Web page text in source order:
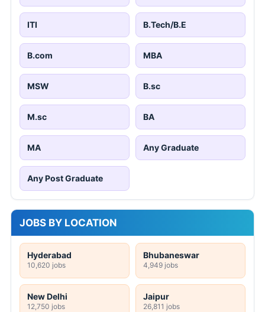
ITI B.Tech/B.E
B.com MBA
MSW B.sc
M.sc BA
MA Any Graduate
Any Post Graduate
JOBS BY LOCATION
Hyderabad
10,620 jobs
Bhubaneswar
4,949 jobs
New Delhi
12,750 jobs
Jaipur
26,811 jobs